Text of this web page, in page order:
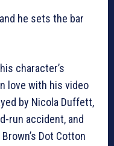
he sets the bar
character’s
love with his video
by Nicola Duffett,
run accident, and
Dot Cotton